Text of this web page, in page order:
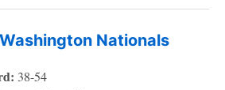
Washington Nationals
38-54